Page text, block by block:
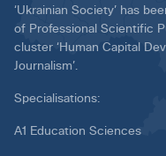
‘Ukrainian Society’ has
of Professional Scientific
cluster ‘Human Capital
Journalism’.
Specialisations:
A1 Education Sciences